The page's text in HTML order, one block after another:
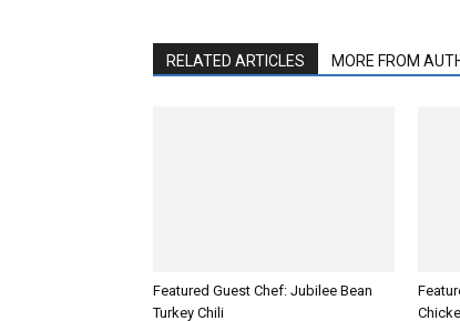
RELATED ARTICLES MORE FROM
Featured Guest Chef: Jubilee Bean
Turkey Chili